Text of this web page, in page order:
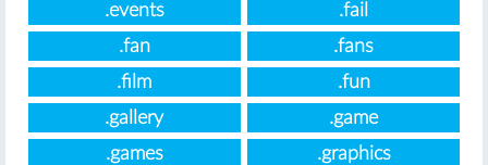
.events
.fail
.fan
.fans
.film
.fun
.gallery
.game
.games
.graphics